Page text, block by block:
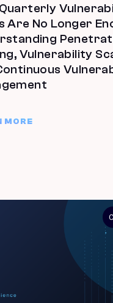
Are No Longer
Vulnerability
MORE